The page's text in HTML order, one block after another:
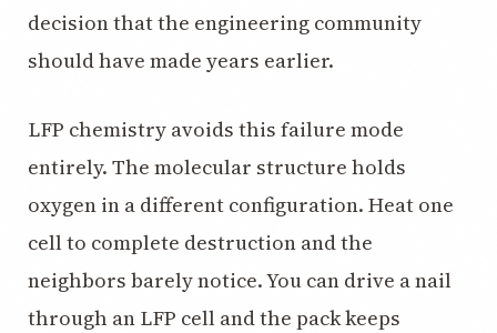
decision that the engineering community
should have made years earlier.
LFP chemistry avoids this failure mode
entirely. The molecular structure holds
oxygen in a different configuration. Heat one
cell to complete destruction and the
neighbors barely notice. You can drive a nail
through an LFP cell and the pack keeps